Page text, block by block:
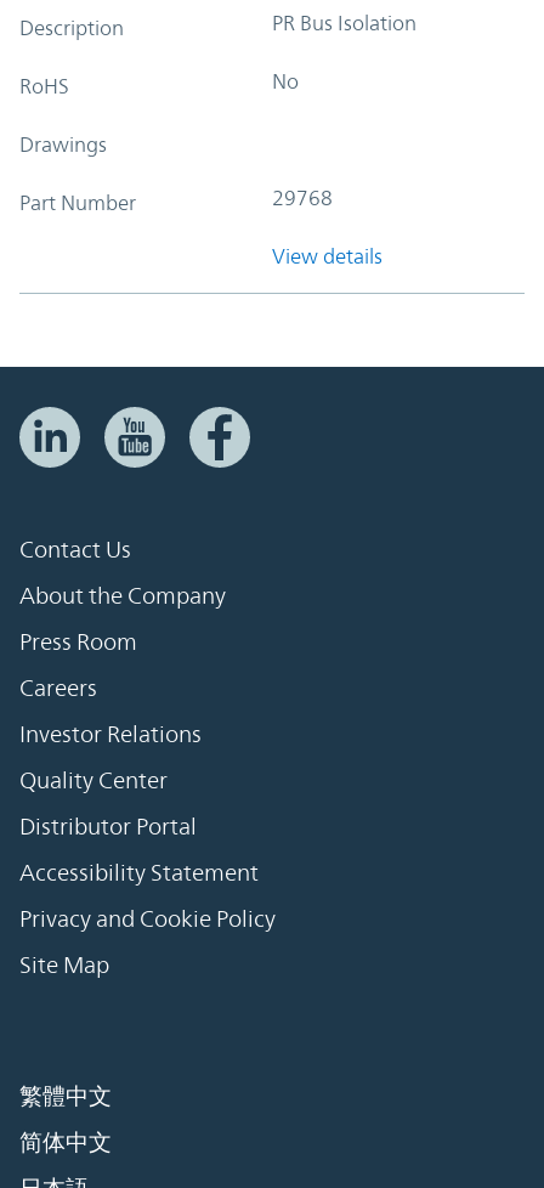
Description PR Bus Isolation
RoHS No
Drawings
Part Number 29768
View details
Contact Us
About the Company
Press Room
Careers
Investor Relations
Quality Center
Distributor Portal
Accessibility Statement
Privacy and Cookie Policy
Site Map
繁體中文
简体中文